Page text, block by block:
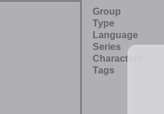
Group
Type
Language
Series
Characters
Tags